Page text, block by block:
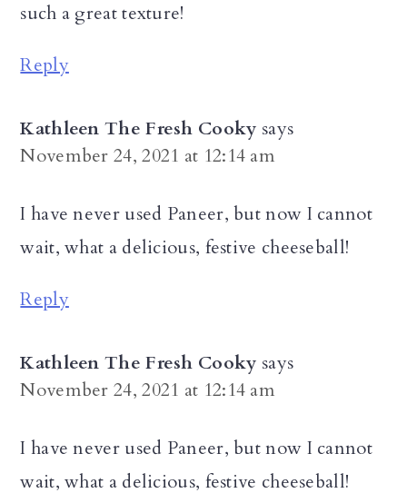
such a great texture!
Reply
Kathleen The Fresh Cooky says
November 24, 2021 at 12:14 am
I have never used Paneer, but now I cannot
wait, what a delicious, festive cheeseball!
Reply
Kathleen The Fresh Cooky says
November 24, 2021 at 12:14 am
I have never used Paneer, but now I cannot
wait, what a delicious, festive cheeseball!